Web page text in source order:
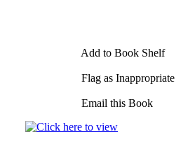
Add to Book Shelf
Flag as Inappropriate
Email this Book